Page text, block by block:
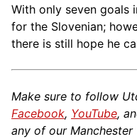
With only seven goals
for the Slovenian;
there is still hope he
Make sure to follow
Facebook, YouTube,
any of our